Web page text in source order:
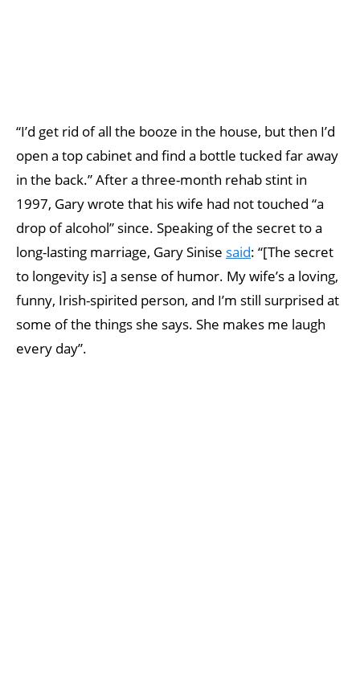
“I’d get rid of all the booze in the house, but then I’d
open a top cabinet and find a bottle tucked far away
in the back.” After a three-month rehab stint in
1997, Gary wrote that his wife had not touched “a
drop of alcohol” since. Speaking of the secret to a
long-lasting marriage, Gary Sinise said: “[The secret
to longevity is] a sense of humor. My wife’s a loving,
funny, Irish-spirited person, and I’m still surprised at
some of the things she says. She makes me laugh
every day”.